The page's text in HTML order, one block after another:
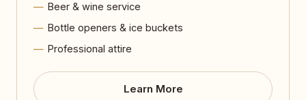
Beer & wine service
Bottle openers & ice buckets
Professional attire
Learn More